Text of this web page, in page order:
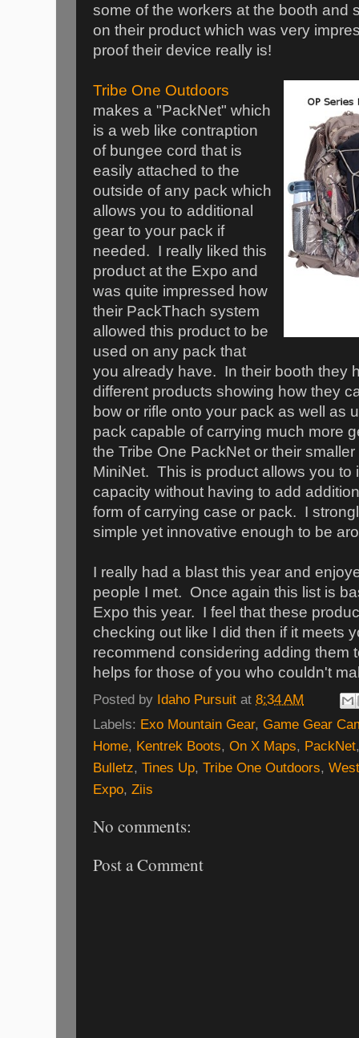
some of the workers at the booth and
on their product which was very
proof their device really is!
Tribe One Outdoors
makes a "PackNet" which
is a web like contraption
of bungee cord that is
easily attached to the
outside of any pack which
allows you to additional
gear to your pack if
needed. I really liked this
product at the Expo and
was quite impressed how
their PackThach system
allowed this product to be
used on any pack that
you already have. In their booth they
different products showing how they
bow or rifle onto your pack as well as
pack capable of carrying much more
the Tribe One PackNet or their
MiniNet. This is product allows you to
capacity without having to add
form of carrying case or pack. I
simple yet innovative enough to be
I really had a blast this year and
people I met. Once again this list is
Expo this year. I feel that these
checking out like I did then if it meets
recommend considering adding them
helps for those of you who couldn't
Posted by Idaho Pursuit at 8:34 AM
Labels: Exo Mountain Gear, Game Gear
Home, Kentrek Boots, On X Maps, PackNet
Bulletz, Tines Up, Tribe One Outdoors,
Expo, Ziis
No comments:
Post a Comment